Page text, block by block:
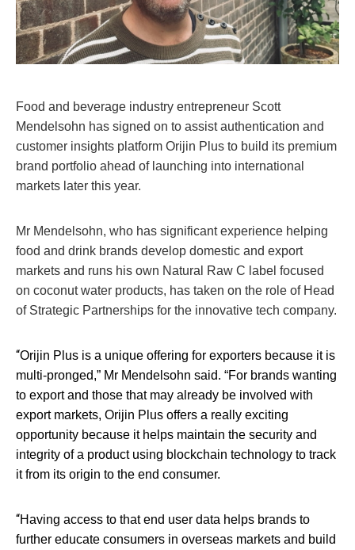
Food and beverage industry entrepreneur Scott
Mendelsohn has signed on to assist authentication and
customer insights platform Orijin Plus to build its premium
brand portfolio ahead of launching into international
markets later this year.
Mr Mendelsohn, who has significant experience helping
food and drink brands develop domestic and export
markets and runs his own Natural Raw C label focused
on coconut water products, has taken on the role of Head
of Strategic Partnerships for the innovative tech company.
“Orijin Plus is a unique offering for exporters because it is
multi-pronged,” Mr Mendelsohn said. “For brands wanting
to export and those that may already be involved with
export markets, Orijin Plus offers a really exciting
opportunity because it helps maintain the security and
integrity of a product using blockchain technology to track
it from its origin to the end consumer.
“Having access to that end user data helps brands to
further educate consumers in overseas markets and build